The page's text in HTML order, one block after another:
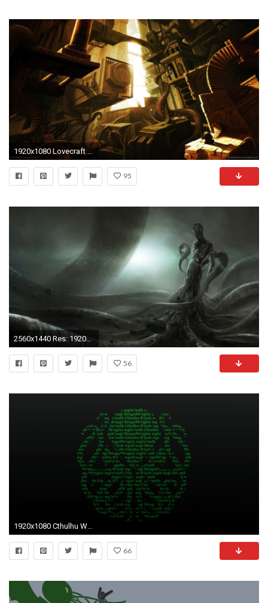
1920x1080 Lovecraft Wallpapers - Wallpaper Cave
95
56
66